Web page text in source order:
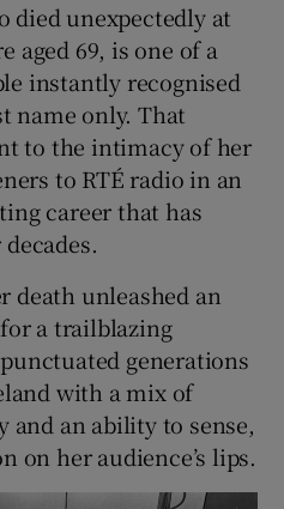
Sponsored sub sections
died unexpectedly at
aged 69, is one of a
instantly recognised
name only. That
to the intimacy of her
to RTÉ radio in an
career that has
death unleashed an
a trailblazing
generations
with a mix of
an ability to sense,
on her audience’s lips.